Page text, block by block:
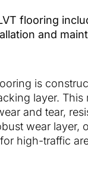
flooring
and
is
layer.
and tear,
wear
high-traffic